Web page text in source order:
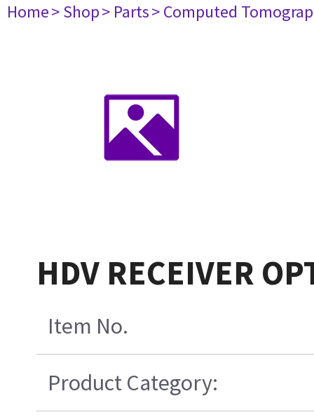
Home> Shop> Parts> Computed
HDV RECEIVER
Item No.
Product Category: